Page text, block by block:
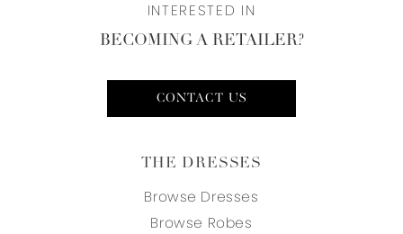
INTERESTED IN
BECOMING A RETAILER?
CONTACT US
THE DRESSES
Browse Dresses
Browse Robes